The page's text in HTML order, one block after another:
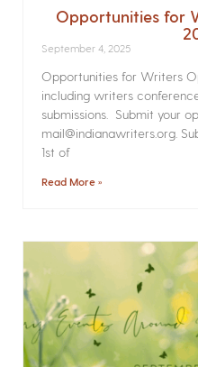
Opportunities for
September 4, 2025
Opportunities for Writers
including writers
submissions. Submit your
mail@indianawriters.org.
1st of
Read More »